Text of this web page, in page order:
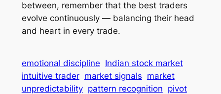
between, remember that the best traders
evolve continuously — balancing their head
and heart in every trade.
emotional discipline Indian stock market
intuitive trader market signals market
unpredictability pattern recognition pivot